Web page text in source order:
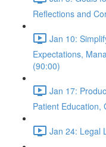
Reflections and
Jan 10:
Expectations,
(90:00)
Jan 17:
Patient Education,
Jan 24: Legal